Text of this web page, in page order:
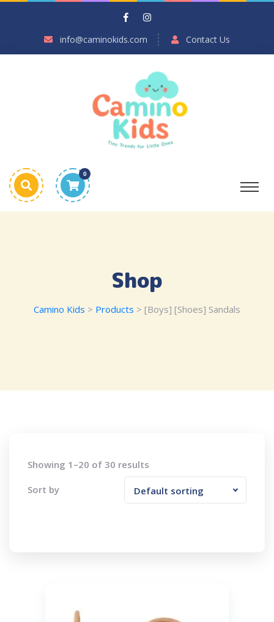
info@caminokids.com Contact Us
0
Shop
Camino Kids > Products > [Boys] [Shoes] Sandals
Showing 1–20 of 30 results
Sort by Default sorting